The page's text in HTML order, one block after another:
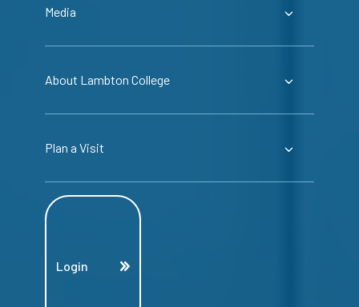
Media
About Lambton College
Plan a Visit
Login